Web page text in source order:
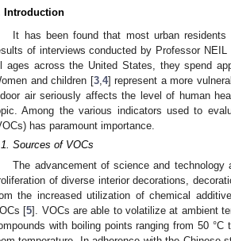
Introduction
It has been found that most urban
of interviews conducted by Professor
ages across the United States, they spend
and children [3, 4] represent a more
air seriously affects the level of human
Among the various indicators used to
has paramount importance.
Sources of VOCs
The advancement of science and
of diverse interior decorations,
the increased utilization of chemical
[5]. VOCs are able to volatilize at ambient
with boiling points ranging from 50